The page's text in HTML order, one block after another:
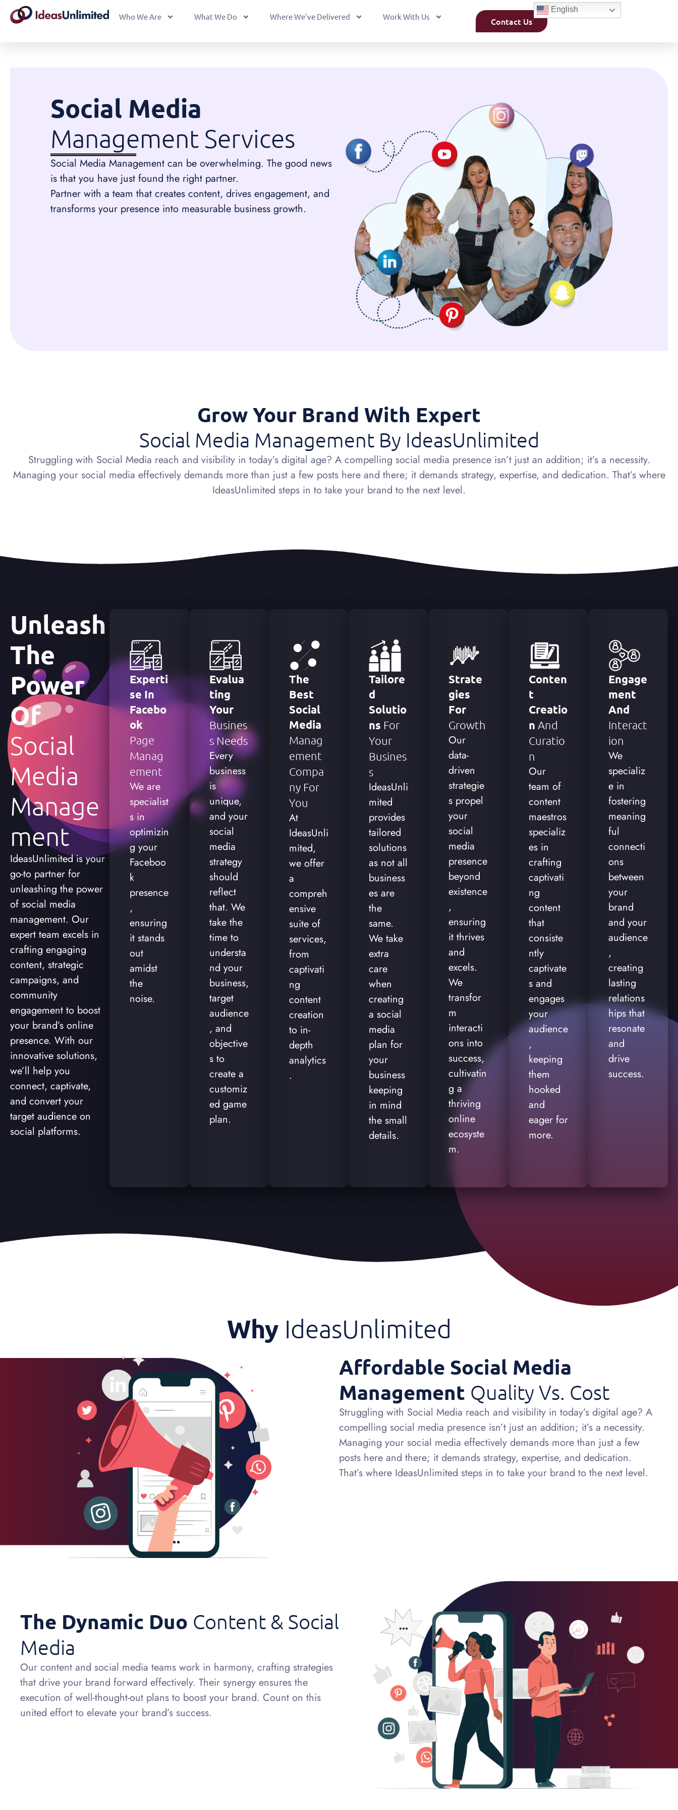
Who We Are What We Do Where We’ve Delivered Work With Us Contact Us
English
Social Media
Management Services
Social Media Management can be overwhelming. The good news
is that you have just found the right partner.
Partner with a team that creates content, drives engagement, and
transforms your presence into measurable business growth.
Grow Your Brand With Expert
Social Media Management By IdeasUnlimited
Struggling with Social Media reach and visibility in today’s digital age? A compelling social media presence isn’t just an addition; it’s a necessity.
Managing your social media effectively demands more than just a few posts here and there; it demands strategy, expertise, and dedication. That’s where
IdeasUnlimited steps in to take your brand to the next level.
Unleash
The
Power
Of
Social
Media
Manage
Ment
IdeasUnlimited is your
go-to partner for
unleashing the power
of social media
management. Our
expert team excels in
crafting engaging
content, strategic
campaigns, and
community
engagement to boost
your brand’s online
presence. With our
innovative solutions,
we’ll help you
connect, captivate,
and convert your
target audience on
social platforms.
Experti
Se In
Facebo
Ok
Page
Manag
Ement
We are
specialist
s in
optimizin
g your
Faceboo
k
presence
,
ensuring
it stands
out
amidst
the
noise.
Evalua
Ting
Your
Busines
S Needs
Every
business
is
unique,
and your
social
media
strategy
should
reflect
that. We
take the
time to
understa
nd your
business,
target
audience
, and
objective
s to
create a
customiz
ed game
plan.
The
Best
Social
Media
Manag
Ement
Compa
Ny For
You
At
IdeasUnli
mited,
we offer
a
compreh
ensive
suite of
services,
from
captivati
ng
content
creation
to in-
depth
analytics
.
Tailore
D
Solutio
Ns For
Your
Busines
S
IdeasUnli
mited
provides
tailored
solutions
as not all
business
es are
the
same.
We take
extra
care
when
creating
a social
media
plan for
your
business
keeping
in mind
the small
details.
Strate
Gies
For
Growth
Our
data-
driven
strategie
s propel
your
social
media
presence
beyond
existence
,
ensuring
it thrives
and
excels.
We
transfor
m
interacti
ons into
success,
cultivatin
g a
thriving
online
ecosyste
m.
Conten
T
Creatio
N And
Curatio
N
Our
team of
content
maestros
specializ
es in
crafting
captivati
ng
content
that
consiste
ntly
captivate
s and
engages
your
audience
,
keeping
them
hooked
and
eager for
more.
Engage
Ment
And
Interact
Ion
We
specializ
e in
fostering
meaning
ful
connecti
ons
between
your
brand
and your
audience
,
creating
lasting
relations
hips that
resonate
and
drive
success.
Why IdeasUnlimited
Affordable Social Media
Management Quality Vs. Cost
Struggling with Social Media reach and visibility in today’s digital age? A
compelling social media presence isn’t just an addition; it’s a necessity.
Managing your social media effectively demands more than just a few
posts here and there; it demands strategy, expertise, and dedication.
That’s where IdeasUnlimited steps in to take your brand to the next level.
The Dynamic Duo Content & Social
Media
Our content and social media teams work in harmony, crafting strategies
that drive your brand forward effectively. Their synergy ensures the
execution of well-thought-out plans to boost your brand. Count on this
united effort to elevate your brand’s success.